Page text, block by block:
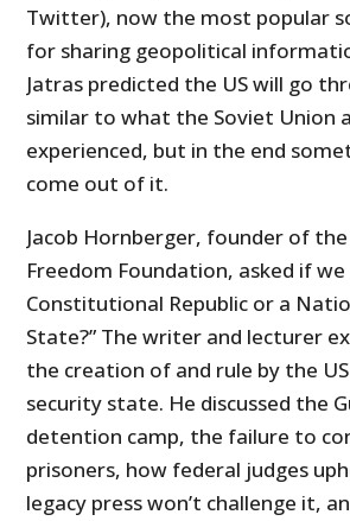
Twitter), now the most popular
for sharing geopolitical
Jatras predicted the US will go
similar to what the Soviet Union
experienced, but in the end
come out of it.
Jacob Hornberger, founder of
Freedom Foundation, asked if we
Constitutional Republic or a
State?” The writer and lecturer
the creation of and rule by the
security state. He discussed the
detention camp, the failure to
prisoners, how federal judges
legacy press won’t challenge it,